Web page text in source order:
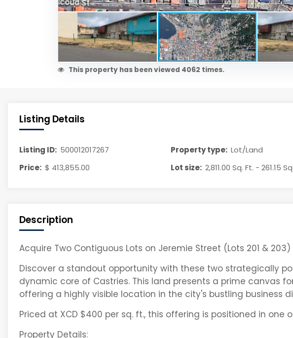
This property has been viewed 4062 times.
Listing Details
Listing ID: 500012017267 Property type: Lot/Land
Price: $ 413,855.00 Lot size: 2,811.00 Sq. Ft. - 261.15
Description
Acquire Two Contiguous Lots on Jeremie Street (Lots 201 &
Discover a standout opportunity with these two strategically
dynamic core of Castries. This land presents a prime canvas
offering a highly visible location in the city's bustling business
Priced at XCD $400 per sq. ft., this offering is positioned in
Property Details: